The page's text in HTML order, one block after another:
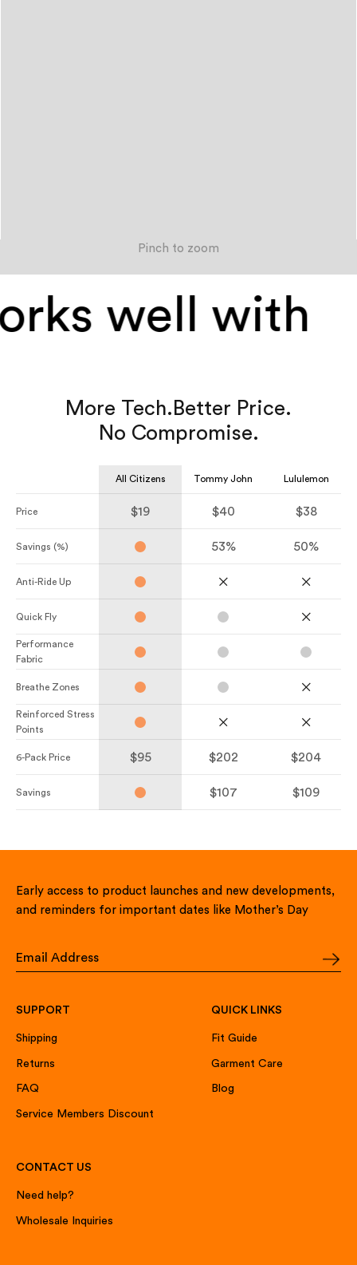
Pinch to zoom
well with
More Tech. Better Price.
No Compromise.
All Citizens Tommy John Lululemon
Price $19 $40 $38
Savings (%) 53% 50%
Anti-Ride Up
Quick Fly
Performance
Fabric
Breathe Zones
Reinforced Stress
Points
6-Pack Price $95 $202 $204
Savings $107 $109
Early access to product launches and new developments,
and reminders for important dates like Mother’s Day
SUPPORT
Shipping
Returns
FAQ
Service Members Discount
QUICK LINKS
Fit Guide
Garment Care
Blog
CONTACT US
Need help?
Wholesale Inquiries